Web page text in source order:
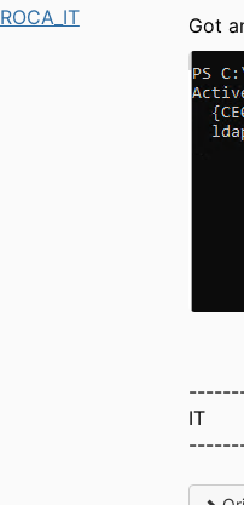
ROCA_IT
Got
IT